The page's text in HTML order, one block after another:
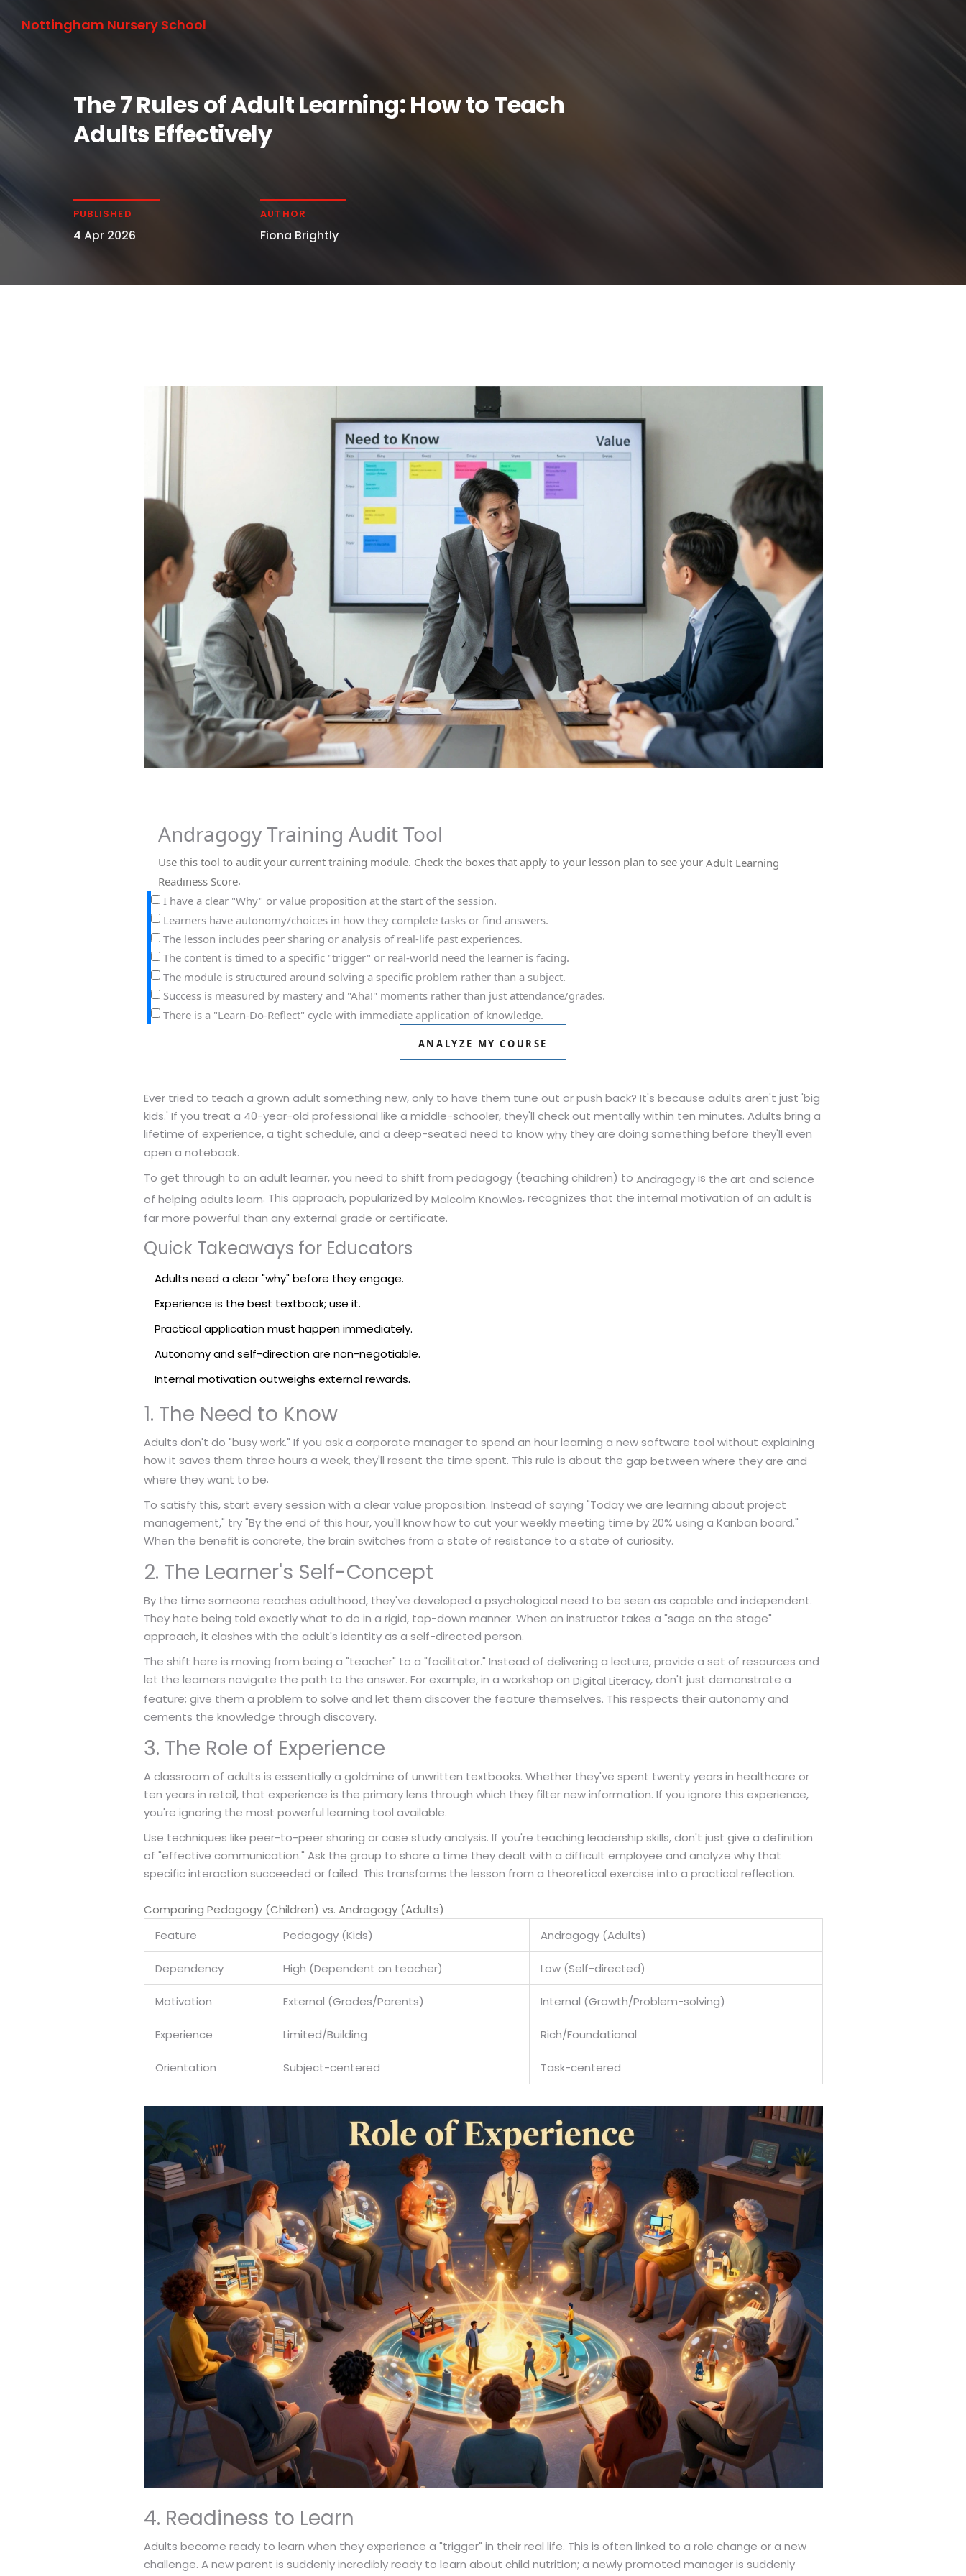
Nottingham Nursery School
The 7 Rules of Adult Learning: How to Teach
Adults Effectively
PUBLISHED
4 Apr 2026
AUTHOR
Fiona Brightly
Andragogy Training Audit Tool
Use this tool to audit your current training module. Check the boxes that apply to your lesson plan to see your Adult Learning
Readiness Score.
I have a clear "Why" or value proposition at the start of the session.
Learners have autonomy/choices in how they complete tasks or find answers.
The lesson includes peer sharing or analysis of real-life past experiences.
The content is timed to a specific "trigger" or real-world need the learner is facing.
The module is structured around solving a specific problem rather than a subject.
Success is measured by mastery and "Aha!" moments rather than just attendance/grades.
There is a "Learn-Do-Reflect" cycle with immediate application of knowledge.
ANALYZE MY COURSE
Ever tried to teach a grown adult something new, only to have them tune out or push back? It's because adults aren't just 'big
kids.' If you treat a 40-year-old professional like a middle-schooler, they'll check out mentally within ten minutes. Adults bring a
lifetime of experience, a tight schedule, and a deep-seated need to knowwhythey are doing something before they'll even
open a notebook.
To get through to an adult learner, you need to shift from pedagogy (teaching children) to Andragogyis the art and science
of helping adults learn. This approach, popularized byMalcolm Knowles, recognizes that the internal motivation of an adult is
far more powerful than any external grade or certificate.
Quick Takeaways for Educators
Adults need a clear "why" before they engage.
Experience is the best textbook; use it.
Practical application must happen immediately.
Autonomy and self-direction are non-negotiable.
Internal motivation outweighs external rewards.
1. The Need to Know
Adults don't do "busy work." If you ask a corporate manager to spend an hour learning a new software tool without explaining
how it saves them three hours a week, they'll resent the time spent. This rule is about the gap between where they are and
where they want to be.
To satisfy this, start every session with a clear value proposition. Instead of saying "Today we are learning about project
management," try "By the end of this hour, you'll know how to cut your weekly meeting time by 20% using a Kanban board."
When the benefit is concrete, the brain switches from a state of resistance to a state of curiosity.
2. The Learner's Self-Concept
By the time someone reaches adulthood, they've developed a psychological need to be seen as capable and independent.
They hate being told exactly what to do in a rigid, top-down manner. When an instructor takes a "sage on the stage"
approach, it clashes with the adult's identity as a self-directed person.
The shift here is moving from being a "teacher" to a "facilitator." Instead of delivering a lecture, provide a set of resources and
let the learners navigate the path to the answer. For example, in a workshop on Digital Literacy, don't just demonstrate a
feature; give them a problem to solve and let them discover the feature themselves. This respects their autonomy and
cements the knowledge through discovery.
3. The Role of Experience
A classroom of adults is essentially a goldmine of unwritten textbooks. Whether they've spent twenty years in healthcare or
ten years in retail, that experience is the primary lens through which they filter new information. If you ignore this experience,
you're ignoring the most powerful learning tool available.
Use techniques like peer-to-peer sharing or case study analysis. If you're teaching leadership skills, don't just give a definition
of "effective communication." Ask the group to share a time they dealt with a difficult employee and analyze why that
specific interaction succeeded or failed. This transforms the lesson from a theoretical exercise into a practical reflection.
Comparing Pedagogy (Children) vs. Andragogy (Adults)
Feature
Pedagogy (Kids) Andragogy (Adults)
Dependency High (Dependent on teacher) Low (Self-directed)
Motivation External (Grades/Parents) Internal (Growth/Problem-solving)
Experience Limited/Building Rich/Foundational
Orientation Subject-centered Task-centered
4. Readiness to Learn
Adults become ready to learn when they experience a "trigger" in their real life. This is often linked to a role change or a new
challenge. A new parent is suddenly incredibly ready to learn about child nutrition; a newly promoted manager is suddenly